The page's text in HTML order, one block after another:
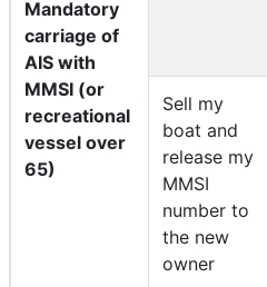
Mandatory
carriage of
AIS with
MMSI (or
recreational
vessel over
65)
Sell my
boat and
release my
MMSI
number to
the new
owner